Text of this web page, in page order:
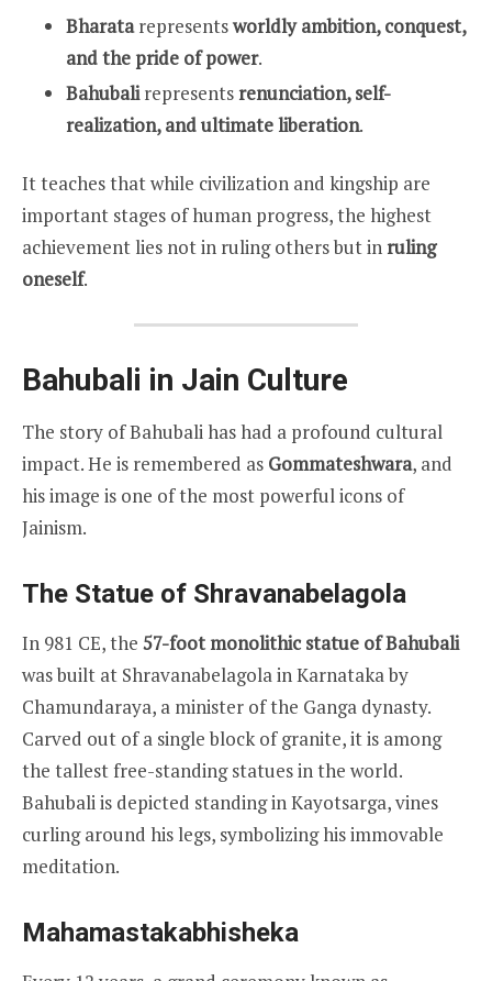
Bharatarepresentsworldly ambition, conquest,
and the pride of power.
Bahubalirepresents renunciation, self-
realization, and ultimate liberation.
It teaches that while civilization and kingship are
important stages of human progress, the highest
achievement lies not in ruling others but in ruling
oneself.
Bahubali in Jain Culture
The story of Bahubali has had a profound cultural
impact. He is remembered as Gommateshwara, and
his image is one of the most powerful icons of
Jainism.
The Statue of Shravanabelagola
In 981 CE, the 57-foot monolithic statue of Bahubali
was built at Shravanabelagola in Karnataka by
Chamundaraya, a minister of the Ganga dynasty.
Carved out of a single block of granite, it is among
the tallest free-standing statues in the world.
Bahubali is depicted standing in Kayotsarga, vines
curling around his legs, symbolizing his immovable
meditation.
Mahamastakabhisheka